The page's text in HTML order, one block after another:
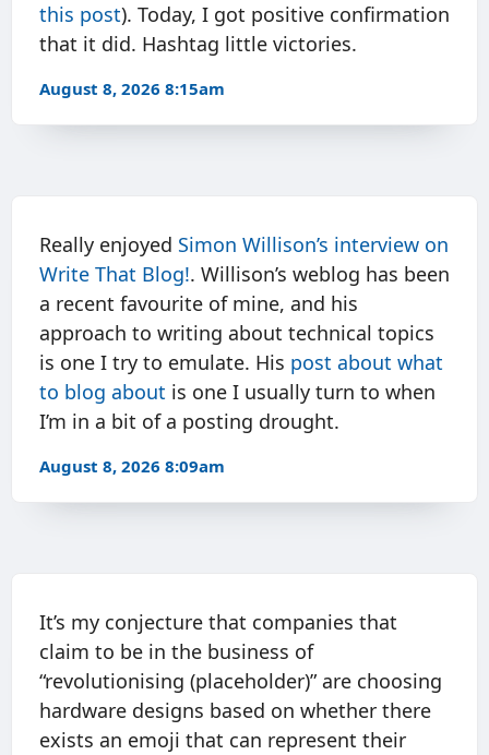
this post). Today, I got positive confirmation
that it did. Hashtag little victories.
August 8, 2026 8:15am
Really enjoyed Simon Willison’s interview on
Write That Blog!. Willison’s weblog has been
a recent favourite of mine, and his
approach to writing about technical topics
is one I try to emulate. His post about what
to blog about is one I usually turn to when
I’m in a bit of a posting drought.
August 8, 2026 8:09am
It’s my conjecture that companies that
claim to be in the business of
“revolutionising (placeholder)” are choosing
hardware designs based on whether there
exists an emoji that can represent their